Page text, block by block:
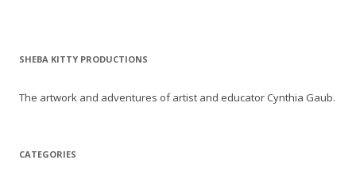
SHEBA KITTY PRODUCTIONS
The artwork and adventures of artist and educator Cynthia Gaub.
CATEGORIES